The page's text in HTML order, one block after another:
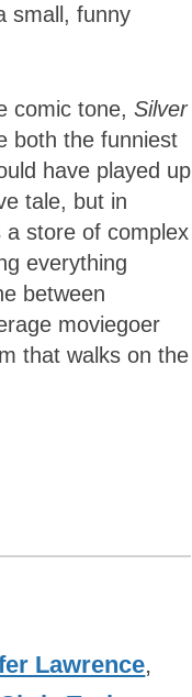
small, funny
comic tone, Silver
both the funniest
have played up
tale, but in
a store of complex
everything
between
moviegoer
that walks on the
Lawrence,